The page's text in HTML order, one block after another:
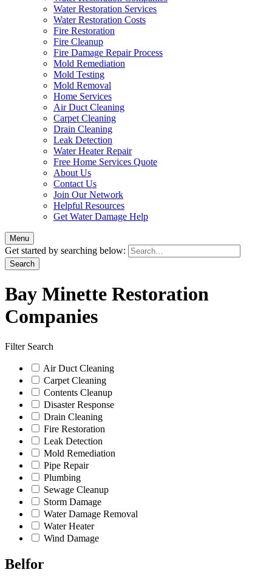
Water Restoration Services
Water Restoration Costs
Fire Restoration
Fire Cleanup
Fire Damage Repair Process
Mold Remediation
Mold Testing
Mold Removal
Home Services
Air Duct Cleaning
Carpet Cleaning
Drain Cleaning
Leak Detection
Water Heater Repair
Free Home Services Quote
About Us
Contact Us
Join Our Network
Helpful Resources
Get Water Damage Help
Menu
Get started by searching below:
Bay Minette Restoration
Companies
Filter Search
Air Duct Cleaning
Carpet Cleaning
Contents Cleanup
Disaster Response
Drain Cleaning
Fire Restoration
Leak Detection
Mold Remediation
Pipe Repair
Plumbing
Sewage Cleanup
Storm Damage
Water Damage Removal
Water Heater
Wind Damage
Belfor